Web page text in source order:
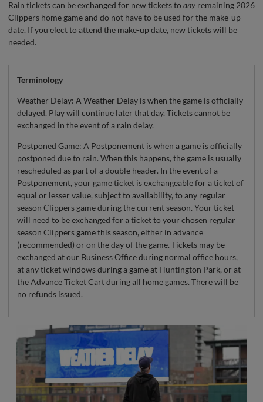
Rain tickets can be exchanged for new tickets to any remaining 2026
Clippers home game and do not have to be used for the make-up
date. If you elect to attend the make-up date, new tickets will be
needed.
Terminology
Weather Delay: A Weather Delay is when the game is officially
delayed. Play will continue later that day. Tickets cannot be
exchanged in the event of a rain delay.
Postponed Game: A Postponement is when a game is officially
postponed due to rain. When this happens, the game is usually
rescheduled as part of a double header. In the event of a
Postponement, your game ticket is exchangeable for a ticket of
equal or lesser value, subject to availability, to any regular
season Clippers game during the current season. Your ticket
will need to be exchanged for a ticket to your chosen regular
season Clippers game this season, either in advance
(recommended) or on the day of the game. Tickets may be
exchanged at our Business Office during normal office hours,
at any ticket windows during a game at Huntington Park, or at
the Advance Ticket Cart during all home games. There will be
no refunds issued.